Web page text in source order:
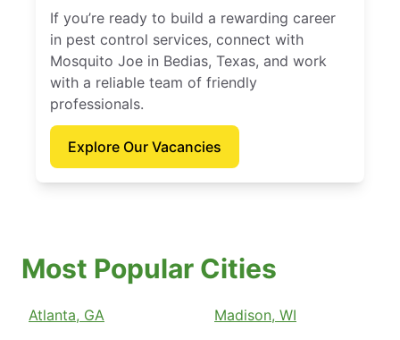
If you’re ready to build a rewarding career
in pest control services, connect with
Mosquito Joe in Bedias, Texas, and work
with a reliable team of friendly
professionals.
Explore Our Vacancies
Most Popular Cities
Atlanta, GA
Madison, WI